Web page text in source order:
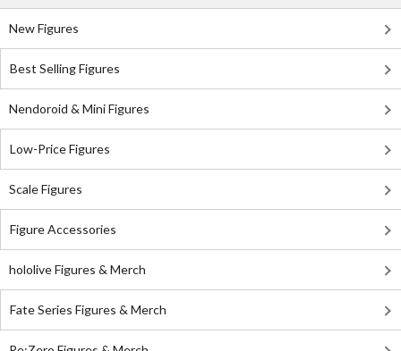
New Figures
Best Selling Figures
Nendoroid & Mini Figures
Low-Price Figures
Scale Figures
Figure Accessories
hololive Figures & Merch
Fate Series Figures & Merch